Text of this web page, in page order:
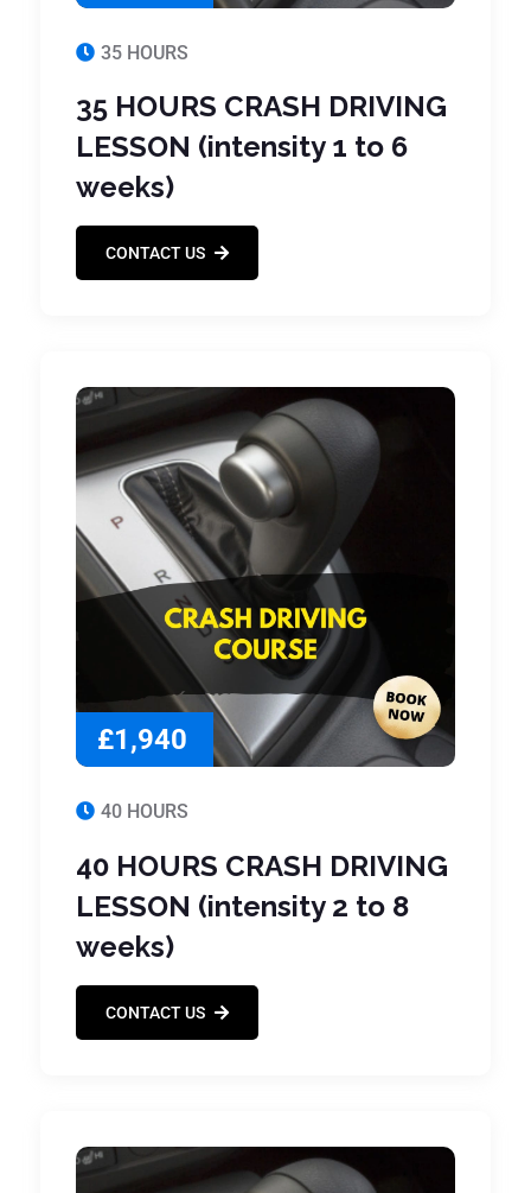
35 HOURS
35 HOURS CRASH DRIVING
LESSON (intensity 1 to 6
weeks)
CONTACT US
£1,940
40 HOURS
40 HOURS CRASH DRIVING
LESSON (intensity 2 to 8
weeks)
CONTACT US